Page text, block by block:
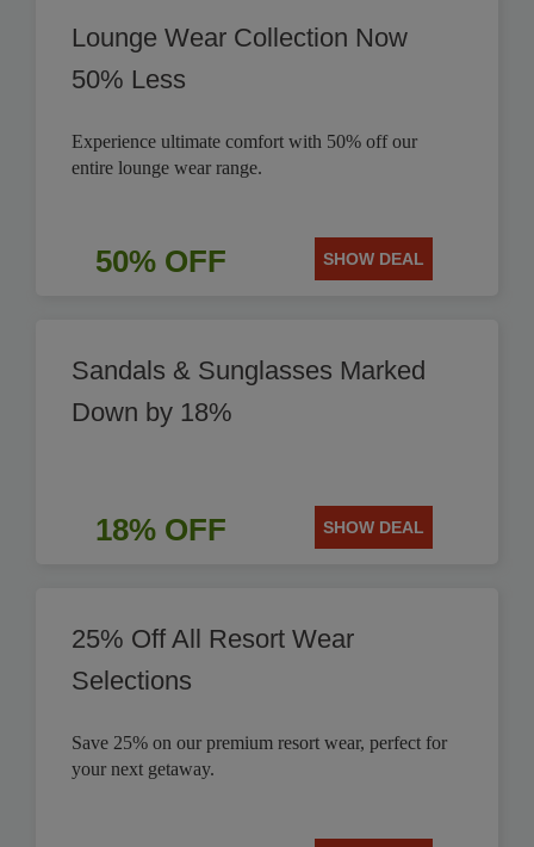
Lounge Wear Collection Now
50% Less
Experience ultimate comfort with 50% off our
entire lounge wear range.
50% OFF SHOW DEAL
Sandals & Sunglasses Marked
Down by 18%
18% OFF SHOW DEAL
25% Off All Resort Wear
Selections
Save 25% on our premium resort wear, perfect for
your next getaway.